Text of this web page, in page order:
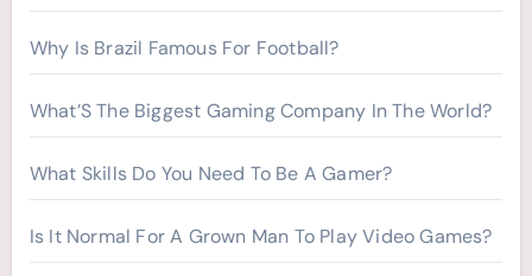
:
Why Is Brazil Famous For Football?
What’S The Biggest Gaming Company In The World?
What Skills Do You Need To Be A Gamer?
Is It Normal For A Grown Man To Play Video Games?